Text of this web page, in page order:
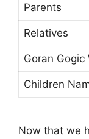
Parents
Relatives
Goran Gogic
Children
Now that we